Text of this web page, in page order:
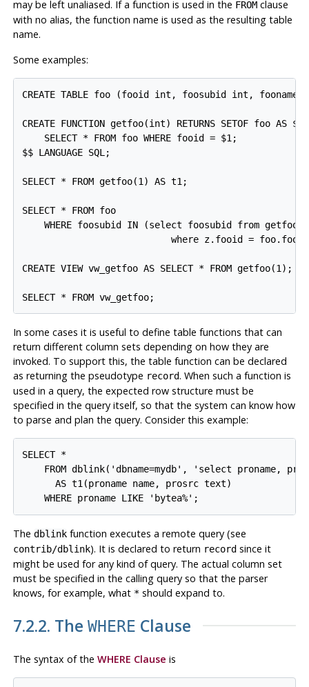
may be left unaliased. If a function is used in the FROMclause
with no alias, the function name is used as the resulting table
name.
Some examples:
CREATE TABLE foo (fooid int, foosubid int, fooname
CREATE FUNCTION getfoo(int) RETURNS SETOF foo AS $$
    SELECT * FROM foo WHERE fooid = $1;
$$ LANGUAGE SQL;
SELECT * FROM getfoo(1) AS t1;
SELECT * FROM foo
WHERE foosubid IN (select foosubid from
where z.fooid =
CREATE VIEW vw_getfoo AS SELECT * FROM getfoo(1);
In some cases it is useful to define table functions that can
return different column sets depending on how they are
invoked. To support this, the table function can be declared
as returning the pseudotype record. When such a function is
used in a query, the expected row structure must be
specified in the query itself, so that the system can know how
to parse and plan the query. Consider this example:
SELECT *
FROM dblink('dbname=mydb', 'select proname,
      AS t1(proname name, prosrc text)
The dblinkfunction executes a remote query (see
contrib/dblink). It is declared to return recordsince it
might be used for any kind of query. The actual column set
must be specified in the calling query so that the parser
knows, for example, what *should expand to.
7.2.2. The WHERE Clause
The syntax of the WHERE Clause is